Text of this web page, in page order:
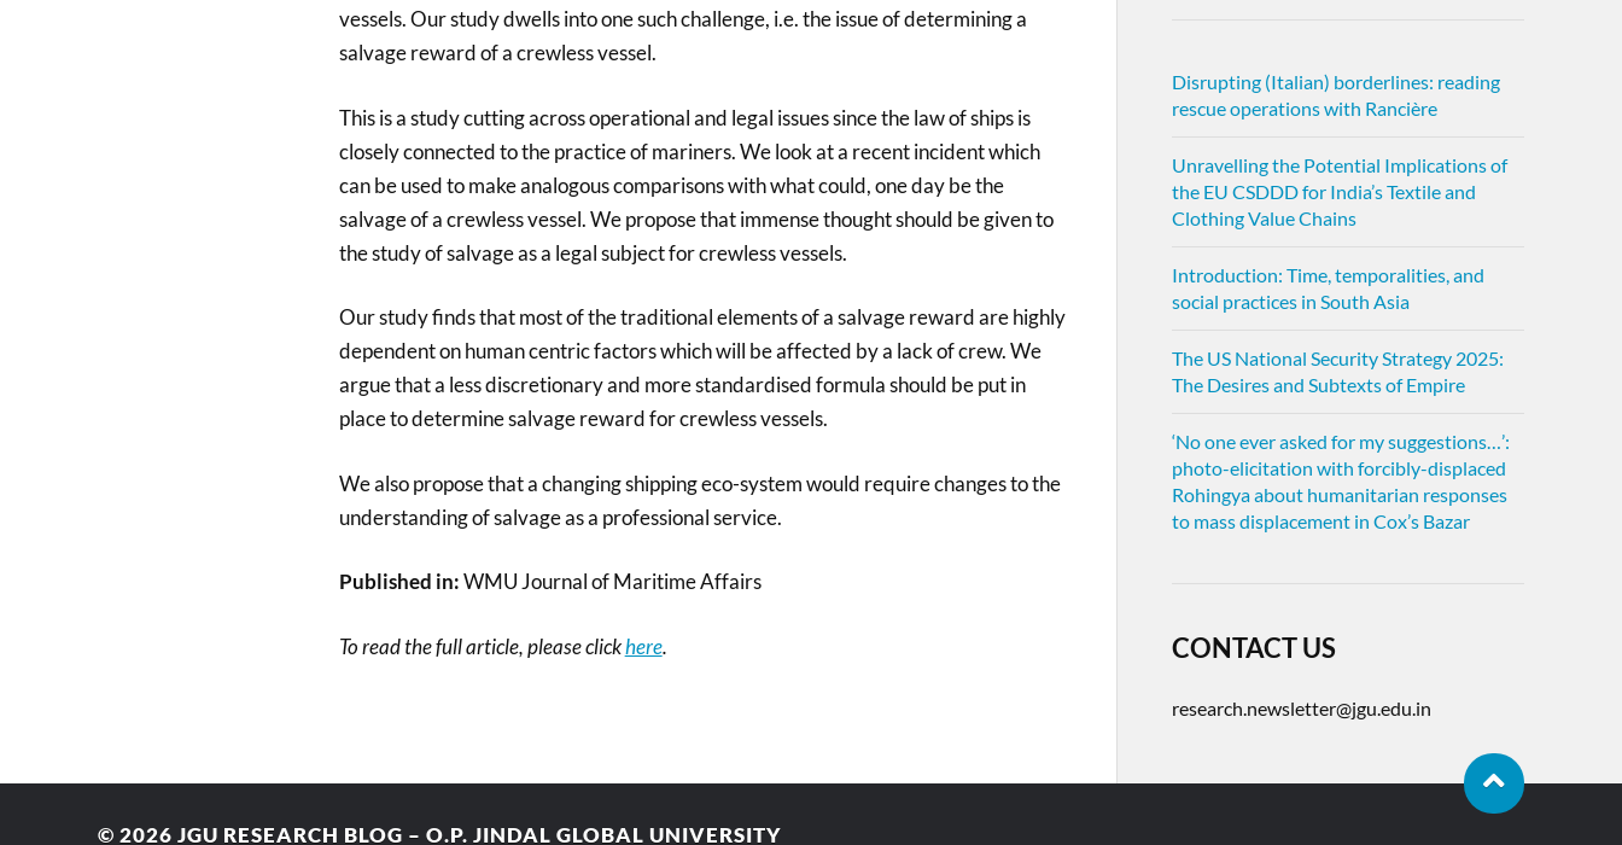
vessels. Our study dwells into one such challenge, i.e. the issue of determining a
salvage reward of a crewless vessel.
This is a study cutting across operational and legal issues since the law of ships is
closely connected to the practice of mariners. We look at a recent incident which
can be used to make analogous comparisons with what could, one day be the
salvage of a crewless vessel. We propose that immense thought should be given to
the study of salvage as a legal subject for crewless vessels.
Our study finds that most of the traditional elements of a salvage reward are highly
dependent on human centric factors which will be affected by a lack of crew. We
argue that a less discretionary and more standardised formula should be put in
place to determine salvage reward for crewless vessels.
We also propose that a changing shipping eco-system would require changes to the
understanding of salvage as a professional service.
Published in:WMU Journal of Maritime Affairs
To read the full article, please clickhere.
Disrupting (Italian) borderlines: reading
rescue operations with Rancière
Unravelling the Potential Implications of
the EU CSDDD for India’s Textile and
Clothing Value Chains
Introduction: Time, temporalities, and
social practices in South Asia
The US National Security Strategy 2025:
The Desires and Subtexts of Empire
‘No one ever asked for my suggestions…’:
photo-elicitation with forcibly-displaced
Rohingya about humanitarian responses
to mass displacement in Cox’s Bazar
CONTACT US
research.newsletter@jgu.edu.in
© 2026 JGU RESEARCH BLOG – O.P. JINDAL GLOBAL UNIVERSITY